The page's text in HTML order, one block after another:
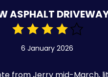
ASPHALT
6 January 2026